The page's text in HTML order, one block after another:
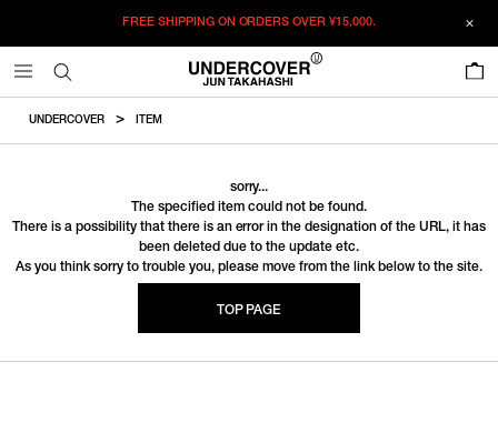
FREE SHIPPING ON ORDERS OVER¥15,000.
UNDERCOVER ITEM
sorry...
The specified item could not be found.
There is a possibility that there is an error in the designation of the URL, it has
been deleted due to the update etc.
As you think sorry to trouble you, please move from the link below to the site.
TOP PAGE